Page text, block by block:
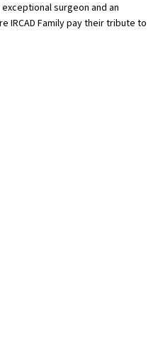
surgeon and an
IRCAD Family pay their tribute to